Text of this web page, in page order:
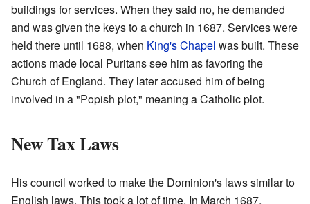
buildings for services. When they said no, he demanded
and was given the keys to a church in 1687. Services were
held there until 1688, when King's Chapel was built. These
actions made local Puritans see him as favoring the
Church of England. They later accused him of being
involved in a "Popish plot," meaning a Catholic plot.
New Tax Laws
His council worked to make the Dominion's laws similar to
English laws. This took a lot of time. In March 1687,